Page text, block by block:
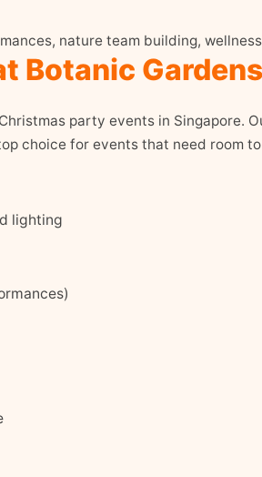
nature team building,
Botanic
party events in Singapore.
choice for events that need room
lighting